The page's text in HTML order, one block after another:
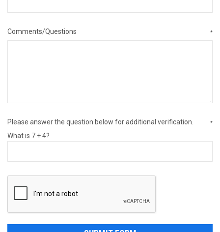
Comments/Questions *
Please answer the question below for additional verification. *
What is 7 + 4?